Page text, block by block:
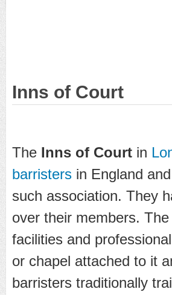
Inns of Court
The Inns of Court in
barristers in England
such association. They
over their members.
facilities and
or chapel attached to it
barristers traditionally